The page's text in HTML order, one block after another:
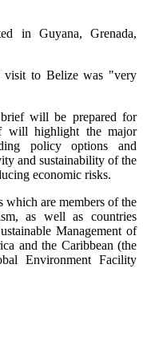
in Guyana, Grenada,
visit to Belize was "very
will be prepared for
will highlight the major
policy options and
and sustainability of the
economic risks.
which are members of the
as well as countries
Management of
and the Caribbean (the
Environment Facility